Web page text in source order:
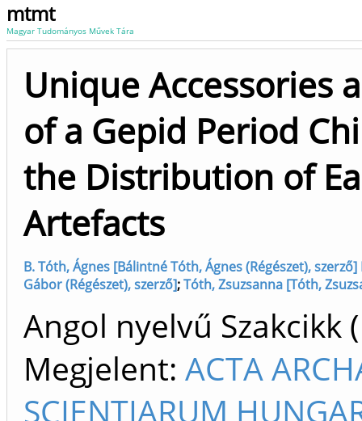
mtmt
Magyar Tudományos Művek Tára
Unique Accessories
of a Gepid Period
the Distribution of
Artefacts
B. Tóth, Ágnes [Bálintné Tóth, Ágnes (Régészet), szerző]
Gábor (Régészet), szerző];Tóth, Zsuzsanna [Tóth,
Angol nyelvű
Megjelent: ACTA
SCIENTIARUM